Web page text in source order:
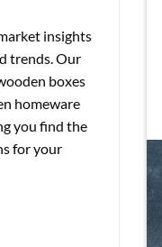
insights
trends. Our
boxes
homeware
you find the
for your